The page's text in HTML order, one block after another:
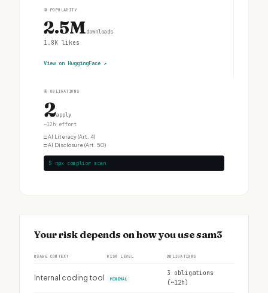
③ POPULARITY
2.5Mdownloads
1.8K likes
View on HuggingFace ↗
④ OBLIGATIONS
2apply
~12h effort
□AI Literacy (Art. 4)
□AI Disclosure (Art. 50)
$ npx complior scan
Your risk depends on how you use sam3
USAGE CONTEXT RISK LEVEL OBLIGATIONS
Internal coding tool MINIMAL
3 obligations
(~12h)